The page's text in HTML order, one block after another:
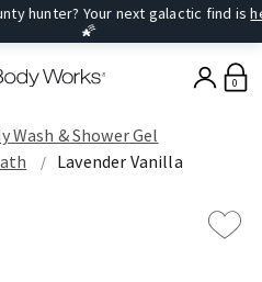
Your next galactic find ishere.
0
Wash & Shower Gel
Lavender Vanilla